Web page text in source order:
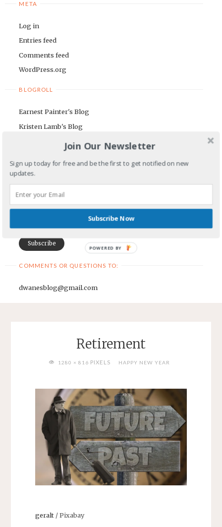
META
Log in
Entries feed
Comments feed
WordPress.org
BLOGROLL
Earnest Painter's Blog
Kristen Lamb's Blog
Maria Riegger's website
NEWSLETTER
First Name
COMMENTS OR QUESTIONS TO:
dwanesblog@gmail.com
Retirement
FULL1280 × 816 PIXELS HAPPY NEW YEAR
geralt/ Pixabay
Join Our Newsletter
Sign up today for free and be the first to get notified on new
updates.
Subscribe Now
POWERED BY